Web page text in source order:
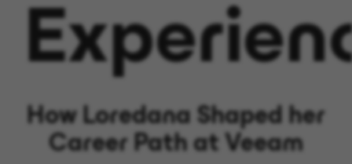
How Loredana Shaped her
Career Path at Veeam